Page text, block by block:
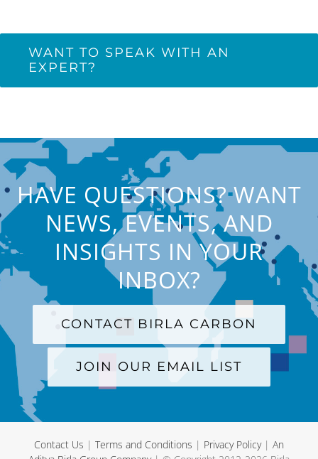
WANT TO SPEAK WITH AN
EXPERT?
HAVE QUESTIONS? WANT
NEWS, EVENTS, AND
INSIGHTS IN YOUR
INBOX?
CONTACT BIRLA CARBON
JOIN OUR EMAIL LIST
Contact Us | Terms and Conditions | Privacy Policy| An